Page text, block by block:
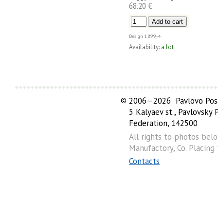
68.20 €
Design 1899-4
Availability: a lot
© 2006—2026 Pavlovo
5 Kalyaev st., Pavlovsky
Federation, 142500
All rights to photos
Manufactory, Co.
Contacts